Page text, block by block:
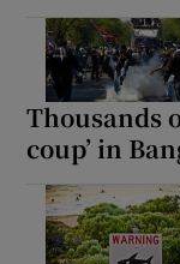
Thousands
coup’ in